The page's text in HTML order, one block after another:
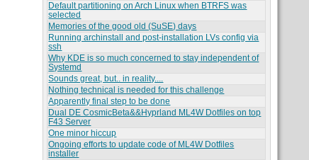
Default partitioning on Arch Linux when BTRFS was
selected
Memories of the good old (SuSE) days
Running archinstall and post-installation LVs config via
ssh
Why KDE is so much concerned to stay independent of
Systemd
Sounds great, but.. in reality....
Nothing technical is needed for this challenge
Apparently final step to be done
Dual DE CosmicBeta&&Hyprland ML4W Dotfiles on top
F43 Server
One minor hiccup
Ongoing efforts to update code of ML4W Dotfiles
installer